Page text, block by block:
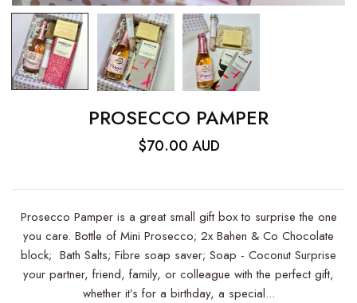
PROSECCO PAMPER
$70.00 AUD
Prosecco Pamper is a great small gift box to surprise the one
you care. Bottle of Mini Prosecco; 2x Bahen & Co Chocolate
block; Bath Salts; Fibre soap saver; Soap - Coconut Surprise
your partner, friend, family, or colleague with the perfect gift,
whether it’s for a birthday, a special...